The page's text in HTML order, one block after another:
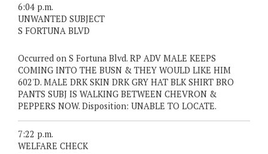
6:04 p.m.
UNWANTED SUBJECT
S FORTUNA BLVD
Occurred on S Fortuna Blvd. RP ADV MALE KEEPS
COMING INTO THE BUSN & THEY WOULD LIKE HIM
602'D. MALE DRK SKIN DRK GRY HAT BLK SHIRT BRO
PANTS SUBJ IS WALKING BETWEEN CHEVRON &
PEPPERS NOW. Disposition: UNABLE TO LOCATE.
7:22 p.m.
WELFARE CHECK